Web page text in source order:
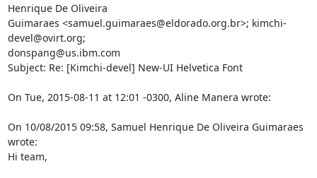
Henrique De Oliveira
Guimaraes <samuel.guimaraes@eldorado.org.br>; kimchi-
devel@ovirt.org;
donspang@us.ibm.com
Subject: Re: [Kimchi-devel] New-UI Helvetica Font
On Tue, 2015-08-11 at 12:01 -0300, Aline Manera wrote:
On 10/08/2015 09:58, Samuel Henrique De Oliveira Guimaraes
wrote:
Hi team,